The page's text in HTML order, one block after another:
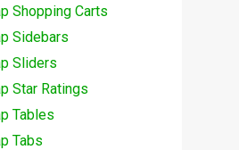
Shopping Carts
Sidebars
Sliders
Star Ratings
Tables
Tabs